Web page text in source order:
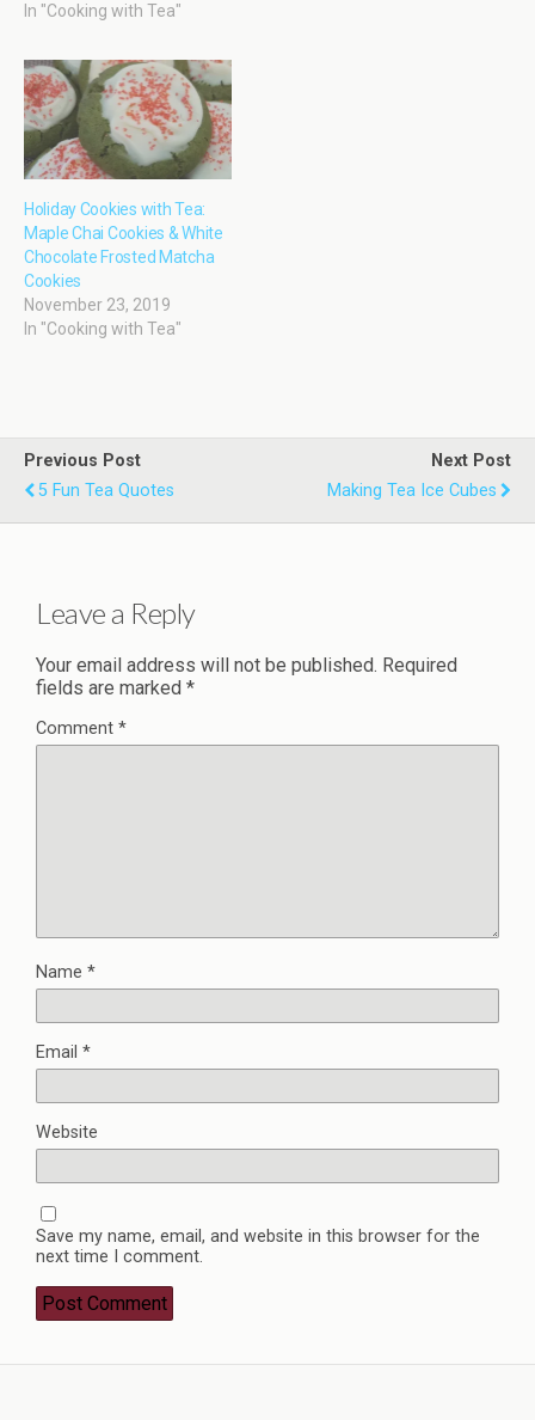
In "Cooking with Tea"
Holiday Cookies with Tea:
Maple Chai Cookies & White
Chocolate Frosted Matcha
Cookies
November 23, 2019
In "Cooking with Tea"
Previous Post
5 Fun Tea Quotes
Next Post
Making Tea Ice Cubes
Leave a Reply
Your email address will not be published. Required
fields are marked *
Comment *
Name *
Email *
Website
Save my name, email, and website in this browser for the
next time I comment.